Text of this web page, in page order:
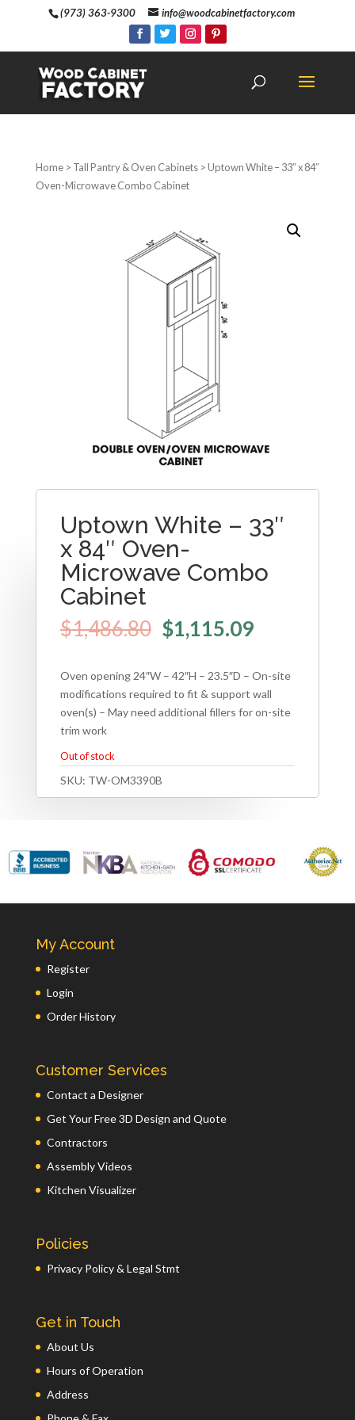
(973) 363-9300 info@woodcabinetfactory.com
Home> Tall Pantry & Oven Cabinets> Uptown White – 33″ x 84″
Oven-Microwave Combo Cabinet
Uptown White – 33″
x 84″ Oven-
Microwave Combo
Cabinet
$1,486.80 $1,115.09
Oven opening 24″W – 42″H – 23.5″D – On-site
modifications required to fit & support wall
oven(s) – May need additional fillers for on-site
trim work
Out of stock
SKU: TW-OM3390B
My Account
Register
Login
Order History
Customer Services
Contact a Designer
Get Your Free 3D Design and Quote
Contractors
Assembly Videos
Kitchen Visualizer
Policies
Privacy Policy & Legal Stmt
Get in Touch
About Us
Hours of Operation
Address